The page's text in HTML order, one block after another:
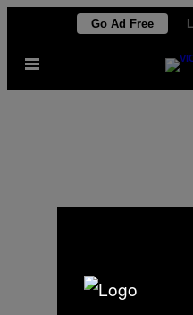
садржај
Go Ad Free
Otvori